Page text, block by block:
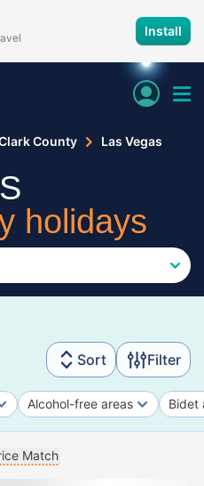
Install
County Las Vegas
holidays
Sort Filter
Alcohol-free areas Bidet
Match